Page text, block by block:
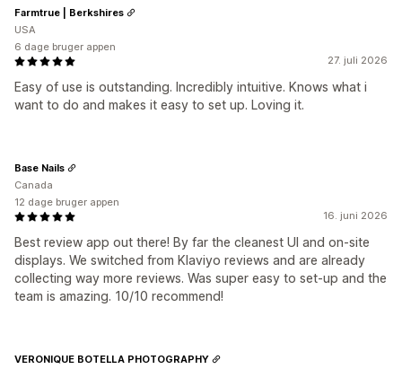
27. juli 2026
Easy of use is outstanding. Incredibly intuitive. Knows what i
want to do and makes it easy to set up. Loving it.
Farmtrue | Berkshires
USA
6 dage bruger appen
16. juni 2026
Best review app out there! By far the cleanest UI and on-site
displays. We switched from Klaviyo reviews and are already
collecting way more reviews. Was super easy to set-up and the
team is amazing. 10/10 recommend!
Base Nails
Canada
12 dage bruger appen
VERONIQUE BOTELLA PHOTOGRAPHY